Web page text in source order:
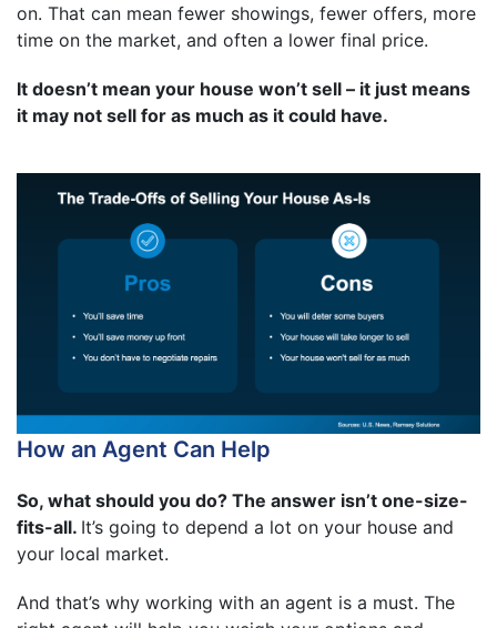
on. That can mean fewer showings, fewer offers, more
time on the market, and often a lower final price.
It doesn’t mean your house won’t sell – it just means
it may not sell for as much as it could have.
How an Agent Can Help
So, what should you do? The answer isn’t one-size-
fits-all. It’s going to depend a lot on your house and
your local market.
And that’s why working with an agent is a must. The